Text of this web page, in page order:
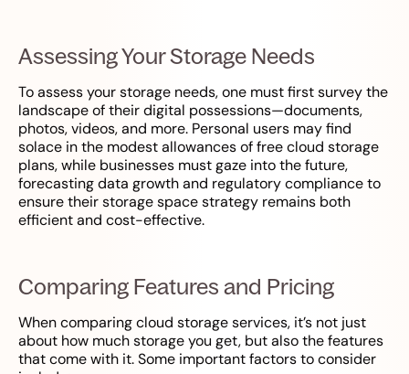
Assessing Your Storage Needs
To assess your storage needs, one must first survey the
landscape of their digital possessions—documents,
photos, videos, and more. Personal users may find
solace in the modest allowances of free cloud storage
plans, while businesses must gaze into the future,
forecasting data growth and regulatory compliance to
ensure their storage space strategy remains both
efficient and cost-effective.
Comparing Features and Pricing
When comparing cloud storage services, it’s not just
about how much storage you get, but also the features
that come with it. Some important factors to consider